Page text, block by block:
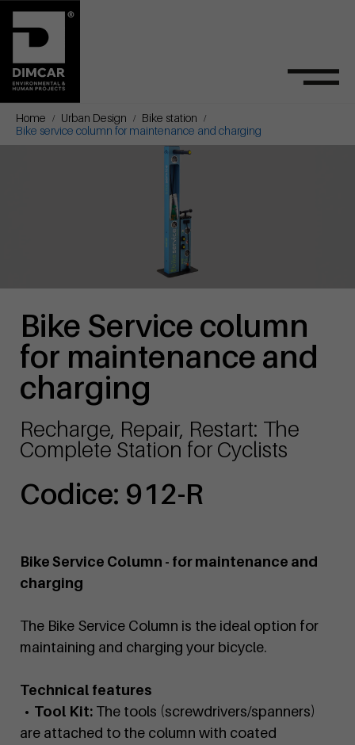
Home Urban Design
Bike station
Bike service column for maintenance and charging
Bike Service column
for maintenance and
charging
Recharge, Repair, Restart: The
Complete Station for Cyclists
Codice: 912-R
Bike Service Column - for maintenance and
charging
The Bike Service Column is the ideal option for
maintaining and charging your bicycle.
Technical features
• Tool Kit: The tools (screwdrivers/spanners)
are attached to the column with coated